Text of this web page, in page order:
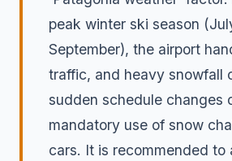
peak winter ski season
September), the airport
traffic, and heavy snowfall
sudden schedule changes
mandatory use of snow
cars. It is recommended to